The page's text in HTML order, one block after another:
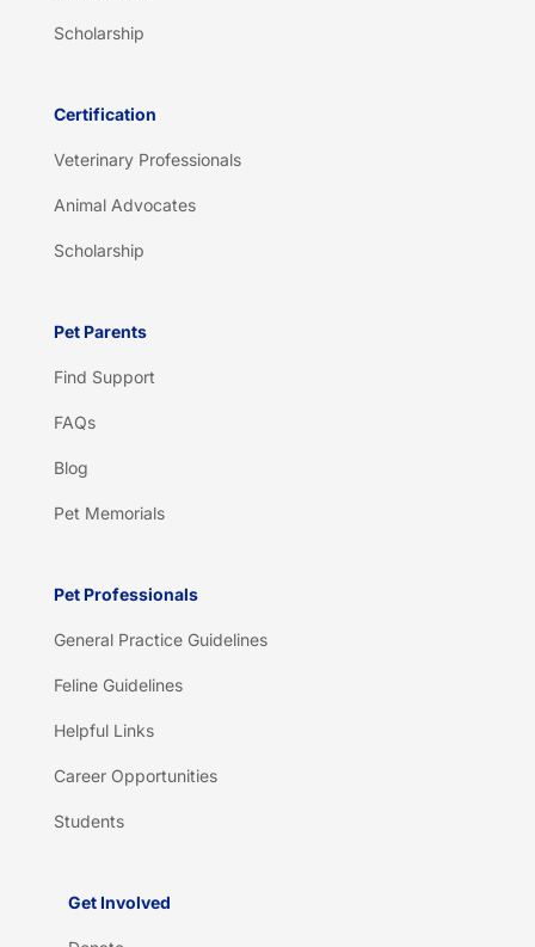
Scholarship
Certification
Veterinary Professionals
Animal Advocates
Scholarship
Pet Parents
Find Support
FAQs
Blog
Pet Memorials
Pet Professionals
General Practice Guidelines
Feline Guidelines
Helpful Links
Career Opportunities
Students
Get Involved